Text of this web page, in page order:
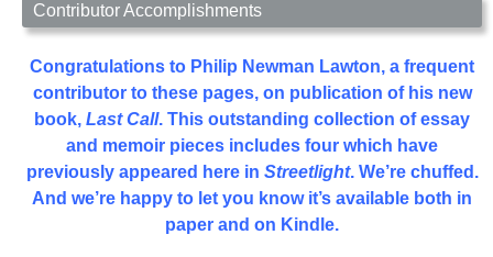
Contributor Accomplishments
Congratulations to Philip Newman Lawton, a frequent
contributor to these pages, on publication of his new
book, Last Call. This outstanding collection of essay
and memoir pieces includes four which have
previously appeared here in Streetlight. We’re chuffed.
And we’re happy to let you know it’s available both in
paper and on Kindle.